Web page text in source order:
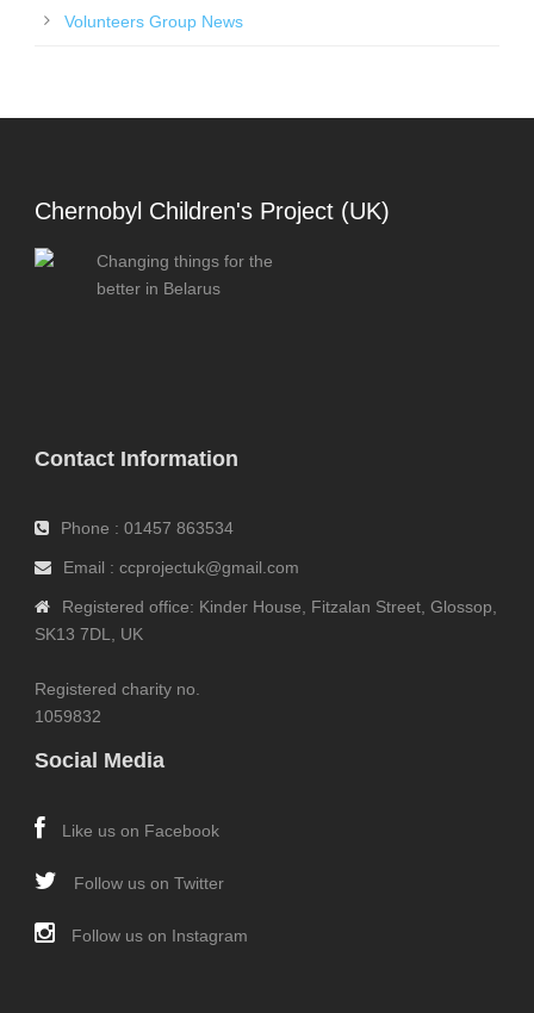
Volunteers Group News
Chernobyl Children's Project (UK)
Changing things for the
better in Belarus
Contact Information
Phone : 01457 863534
Email : ccprojectuk@gmail.com
Registered office: Kinder House, Fitzalan Street, Glossop,
SK13 7DL, UK
Registered charity no.
1059832
Social Media
Like us on Facebook
Follow us on Twitter
Follow us on Instagram